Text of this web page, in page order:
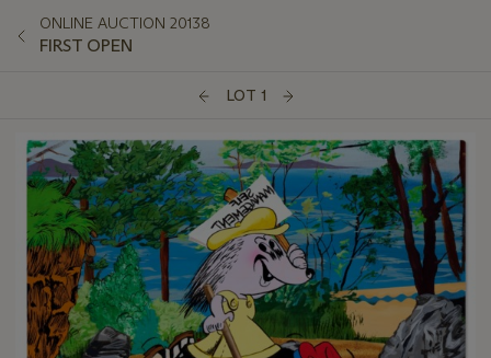
ONLINE AUCTION 20138
FIRST OPEN
LOT 1